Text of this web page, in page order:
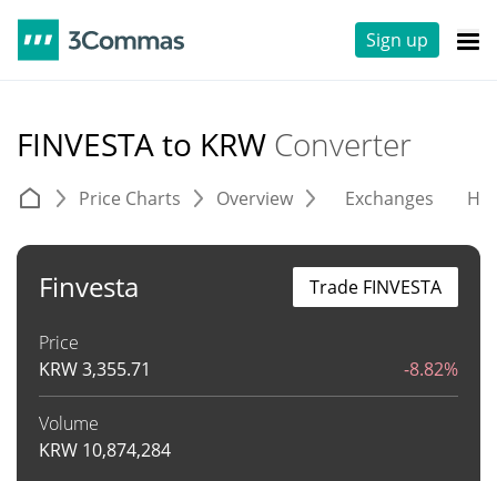
Sign up
FINVESTA to KRW Converter
Price Charts Overview Exchanges
Finvesta
Price
KRW3,355.71 -8.82%
Volume
KRW 10,874,284
Trade FINVESTA